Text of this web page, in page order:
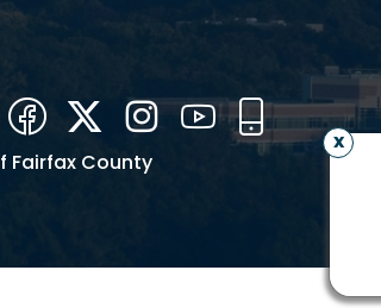
FacebookTwitterInstagramYouTube
Mobile
Fairfax County